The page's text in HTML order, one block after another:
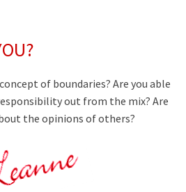
of boundaries? Are you able
out from the mix? Are
the opinions of others?